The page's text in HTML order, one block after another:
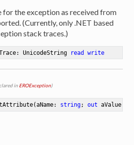
for the exception as received from
(Currently, only .NET based
stack traces.)
UnicodeString read write
in EROException)
(aName: string; out aValue: